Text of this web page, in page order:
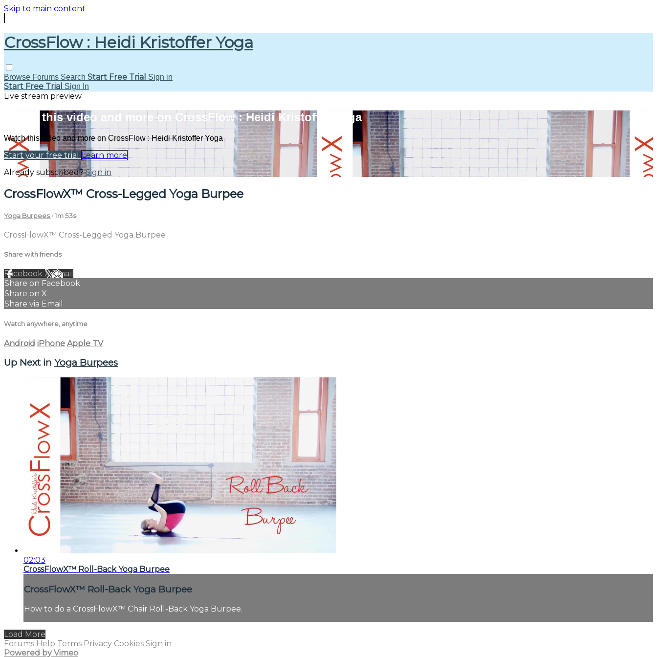
Skip to main content
CrossFlow : Heidi Kristoffer Yoga
Browse Forums Search Start Free Trial Sign in
Start Free Trial Sign In
Live stream preview
Watch this video and more on CrossFlow : Heidi Kristoffer Yoga
Watch this video and more on CrossFlow : Heidi Kristoffer Yoga
Start your free trial Learn more
Already subscribed?Sign in
CrossFlowX™ Cross-Legged Yoga Burpee
Yoga Burpees• 1m 53s
CrossFlowX™ Cross-Legged Yoga Burpee
Share with friends
Facebook XEmail
Share on Facebook
Share on X
Share via Email
Watch anywhere, anytime
Android iPhone Apple TV
Up Next in Yoga Burpees
02:03
CrossFlowX™ Roll-Back Yoga Burpee
CrossFlowX™ Roll-Back Yoga Burpee
How to do a CrossFlowX™ Chair Roll-Back Yoga Burpee.
Load More
Forums Help Terms Privacy Cookies Sign in
Powered by Vimeo